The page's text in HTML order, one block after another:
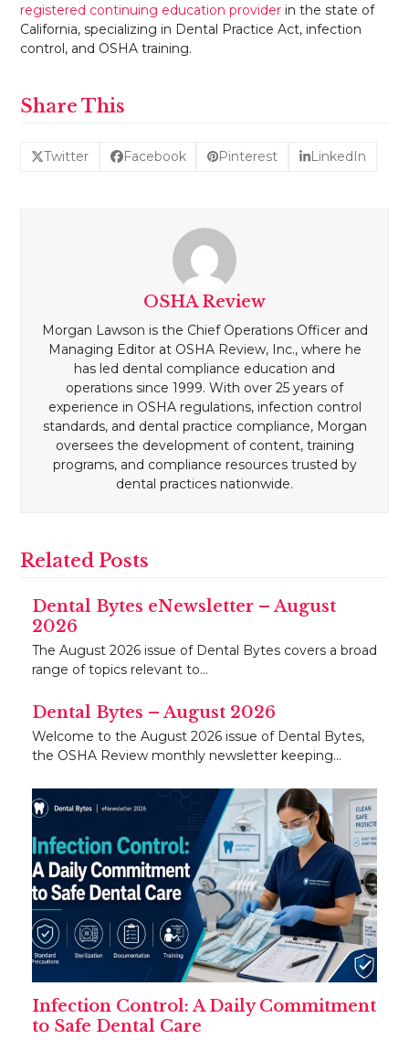
registered continuing education provider in the state of
California, specializing in Dental Practice Act, infection
control, and OSHA training.
Share This
Twitter Facebook Pinterest LinkedIn
OSHA Review
Morgan Lawson is the Chief Operations Officer and
Managing Editor at OSHA Review, Inc., where he
has led dental compliance education and
operations since 1999. With over 25 years of
experience in OSHA regulations, infection control
standards, and dental practice compliance, Morgan
oversees the development of content, training
programs, and compliance resources trusted by
dental practices nationwide.
Related Posts
Dental Bytes eNewsletter – August
2026
The August 2026 issue of Dental Bytes covers a broad
range of topics relevant to…
Dental Bytes – August 2026
Welcome to the August 2026 issue of Dental Bytes,
the OSHA Review monthly newsletter keeping…
Infection Control: A Daily Commitment
to Safe Dental Care